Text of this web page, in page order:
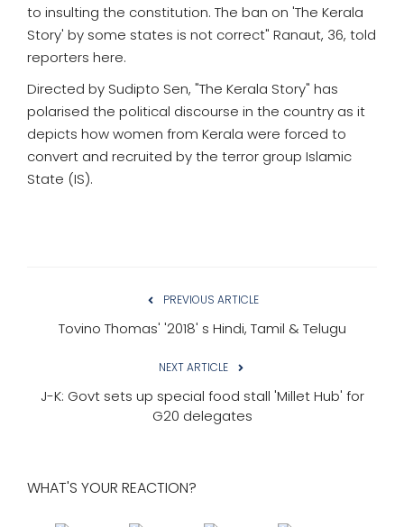
to insulting the constitution. The ban on 'The Kerala
Story' by some states is not correct" Ranaut, 36, told
reporters here.
Directed by Sudipto Sen, "The Kerala Story" has
polarised the political discourse in the country as it
depicts how women from Kerala were forced to
convert and recruited by the terror group Islamic
State (IS).
PREVIOUS ARTICLE
Tovino Thomas' '2018' s Hindi, Tamil & Telugu
NEXT ARTICLE
J-K: Govt sets up special food stall 'Millet Hub' for
G20 delegates
WHAT'S YOUR REACTION?